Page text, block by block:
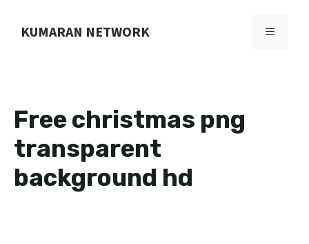
KUMARAN NETWORK MENU
Free christmas png
transparent
background hd